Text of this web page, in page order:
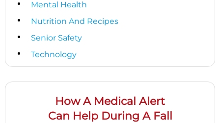
Mental Health
Nutrition And Recipes
Senior Safety
Technology
How A Medical Alert
Can Help During A Fall